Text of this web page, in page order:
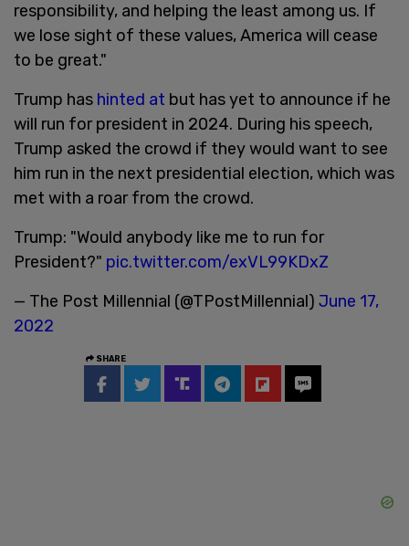
responsibility, and helping the least among us. If
we lose sight of these values, America will cease
to be great."
Trump has hinted at but has yet to announce if he
will run for president in 2024. During his speech,
Trump asked the crowd if they would want to see
him run in the next presidential election, which was
met with a roar from the crowd.
Trump: "Would anybody like me to run for
President?" pic.twitter.com/exVL99KDxZ
— The Post Millennial (@TPostMillennial) June 17,
2022
SHARE